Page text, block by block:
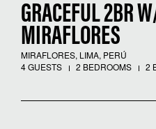
GRACEFUL 2BR
MIRAFLORES
MIRAFLORES, LIMA, PERÚ
4 GUESTS
2 BEDROOMS 2